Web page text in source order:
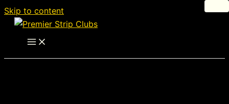
Skip to content